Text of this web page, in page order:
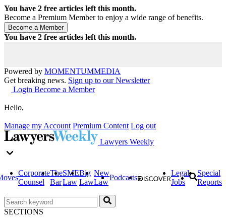
You have 2 free articles left this month.
Become a Premium Member to enjoy a wide range of benefits.
You have 2 free articles left this month.
Powered by MOMENTUMMEDIA
Get breaking news. Sign up to our Newsletter
Login Become a Member
Hello,
Manage my Account Premium Content Log out
Lawyers Weekly
Corporate
Counsel
The
Bar
SME
Law
Big
Law
New
Law
Podcasts
Legal
Jobs
Special
Reports
SECTIONS